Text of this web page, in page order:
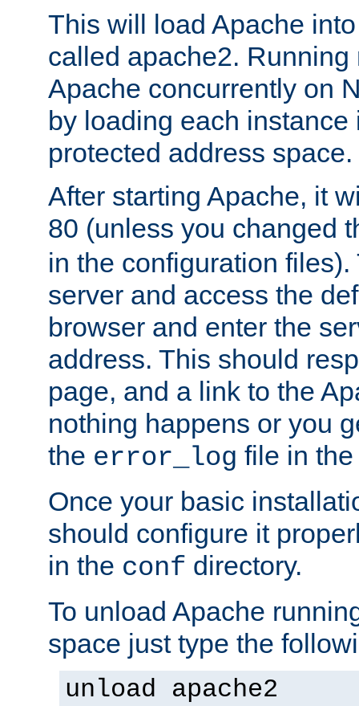
This will load Apache
called apache2.
Apache concurrently on
by loading each instance
protected address space.
After starting Apache, it
80 (unless you changed
in the configuration files).
server and access the
browser and enter the
address. This should
page, and a link to the
nothing happens or you
the error_log file in
Once your basic
should configure it
in the conf directory.
To unload Apache
space just type the
unload apache2